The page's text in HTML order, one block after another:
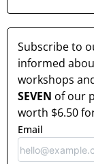
Subscribe to
informed
workshops
SEVEN of our
worth $6.50
Email